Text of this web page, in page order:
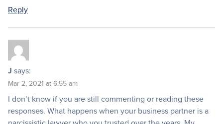
Reply
J says:
Mar 2, 2021 at 6:55 am
I don’t know if you are still commenting or reading these
responses. What happens when your business partner is a